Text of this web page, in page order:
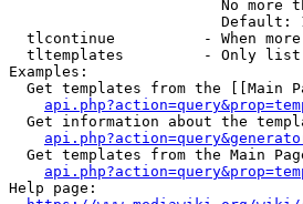
No more
Default:
tlcontinue          - When
tltemplates         - Only
Examples:
Get templates from the [[Main
Get information about the
Get templates from the Main
Help page: